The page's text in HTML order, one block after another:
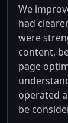
We
had
were
content,
page
operated
be